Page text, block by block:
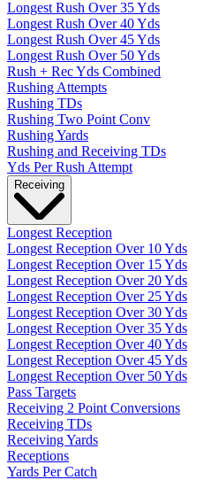
Longest Rush Over 35 Yds
Longest Rush Over 40 Yds
Longest Rush Over 45 Yds
Longest Rush Over 50 Yds
Rush + Rec Yds Combined
Rushing Attempts
Rushing TDs
Rushing Two Point Conv
Rushing Yards
Rushing and Receiving TDs
Yds Per Rush Attempt
Receiving
Longest Reception
Longest Reception Over 10 Yds
Longest Reception Over 15 Yds
Longest Reception Over 20 Yds
Longest Reception Over 25 Yds
Longest Reception Over 30 Yds
Longest Reception Over 35 Yds
Longest Reception Over 40 Yds
Longest Reception Over 45 Yds
Longest Reception Over 50 Yds
Pass Targets
Receiving 2 Point Conversions
Receiving TDs
Receiving Yards
Receptions
Yards Per Catch